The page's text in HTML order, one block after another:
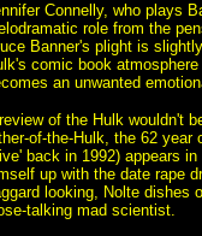
Connelly, who plays
role from the
Banner's plight is
comic book
an unwanted
of the Hulk wouldn't
of-the-Hulk, the 62 year
back in 1992) appears
up with the date rape
looking, Nolte dishes
talking mad scientist.